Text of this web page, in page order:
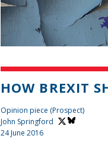
HOW BREXIT
Opinion piece (Prospect)
John Springford
24 June 2016